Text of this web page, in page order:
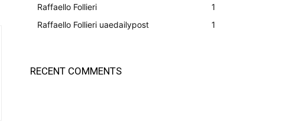
Raffaello Follieri
1
Raffaello Follieri uaedailypost
1
RECENT COMMENTS